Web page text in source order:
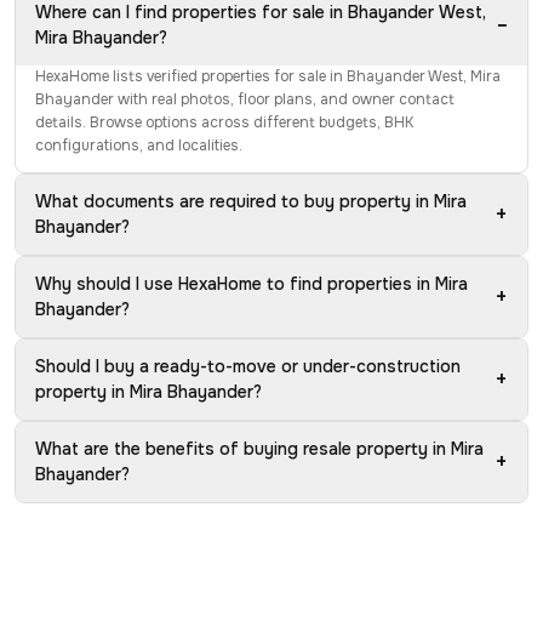
Where can I find properties for sale in Bhayander West,
Mira Bhayander?
−
HexaHome lists verified properties for sale in Bhayander West, Mira
Bhayander with real photos, floor plans, and owner contact
details. Browse options across different budgets, BHK
configurations, and localities.
What documents are required to buy property in Mira
Bhayander?
+
Why should I use HexaHome to find properties in Mira
Bhayander?
+
Should I buy a ready-to-move or under-construction
property in Mira Bhayander?
+
What are the benefits of buying resale property in Mira
Bhayander?
+